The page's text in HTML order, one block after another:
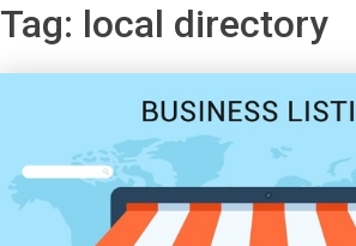
Tag: local directory